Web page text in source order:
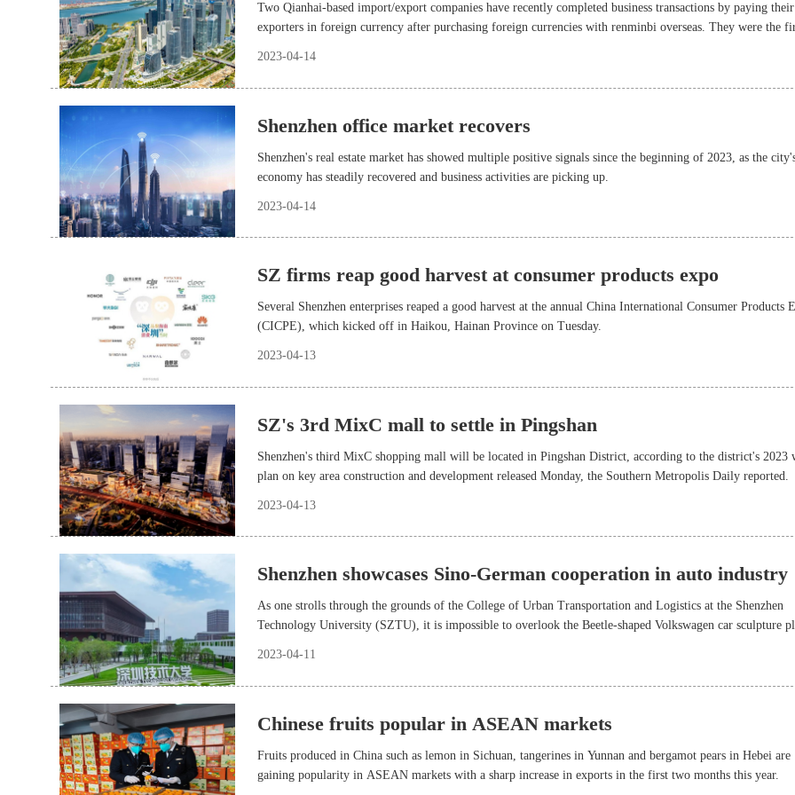
Two Qianhai-based import/export companies have recently completed business transactions by paying their
exporters in foreign currency after purchasing foreign currencies with renminbi overseas. They were the
fees.
2023-04-14
Shenzhen office market recovers
Shenzhen's real estate market has showed multiple positive signals since the beginning of 2023, as the
economy has steadily recovered and business activities are picking up.
2023-04-14
SZ firms reap good harvest at consumer products expo
Several Shenzhen enterprises reaped a good harvest at the annual China International Consumer Products
(CICPE), which kicked off in Haikou, Hainan Province on Tuesday.
2023-04-13
SZ's 3rd MixC mall to settle in Pingshan
Shenzhen's third MixC shopping mall will be located in Pingshan District, according to the district's 2023
plan on key area construction and development released Monday, the Southern Metropolis Daily reported.
2023-04-13
Shenzhen showcases Sino-German cooperation in auto industry
As one strolls through the grounds of the College of Urban Transportation and Logistics at the Shenzhen
Technology University (SZTU), it is impossible to overlook the Beetle-shaped Volkswagen car sculpture
2023-04-11
Chinese fruits popular in ASEAN markets
Fruits produced in China such as lemon in Sichuan, tangerines in Yunnan and bergamot pears in Hebei are
gaining popularity in ASEAN markets with a sharp increase in exports in the first two months this year.